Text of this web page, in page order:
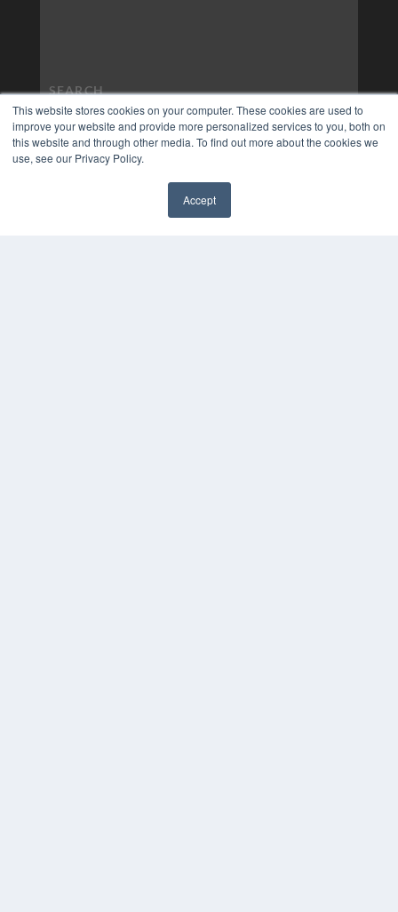
This website stores cookies on your computer. These cookies are used to
improve your website and provide more personalized services to you, both on
this website and through other media. To find out more about the cookies we
use, see our Privacy Policy.
Accept